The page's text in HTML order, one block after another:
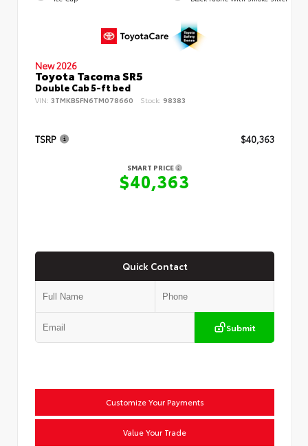
New 2026
Toyota Tacoma SR5
Double Cab 5-ft bed
VIN: 3TMKB5FN6TM078660 Stock: 98383
TSRP $40,363
SMART PRICE
$40,363
Quick Contact
Submit
Customize Your Payments
Value Your Trade